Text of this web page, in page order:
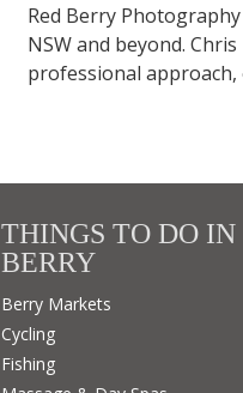
Red Berry
NSW and beyond.
professional
THINGS TO DO IN
BERRY
Berry Markets
Cycling
Fishing